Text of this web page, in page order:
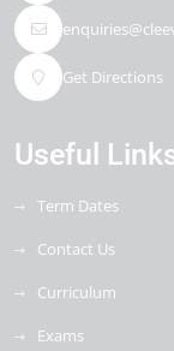
Get Directions
Useful
Term Dates
Contact Us
Curriculum
Exams